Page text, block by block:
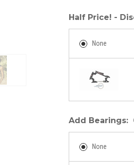
Half Price! -
None
Add Bearings:
None